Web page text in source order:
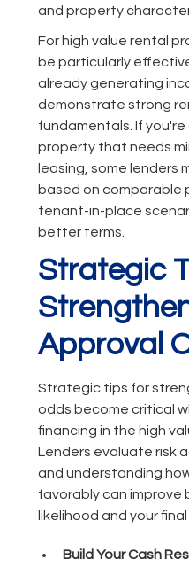
and property
For high value rental
be particularly
already generating
demonstrate strong
fundamentals. If
property that needs
leasing, some lenders
based on comparable
tenant-in-place
better terms.
Strategic
Approval
Strategic tips for
odds become critical
financing in the high
Lenders evaluate risk
and understanding
favorably can improve
likelihood and your
Build Your Cash